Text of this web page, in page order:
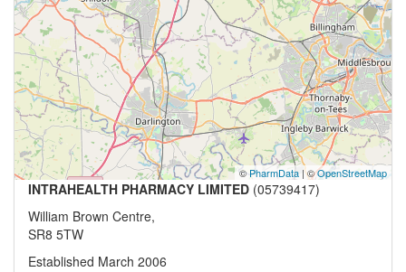
©PharmData | ©OpenStreetMap
INTRAHEALTH PHARMACY LIMITED (05739417)
William Brown Centre,
SR8 5TW
Established March 2006